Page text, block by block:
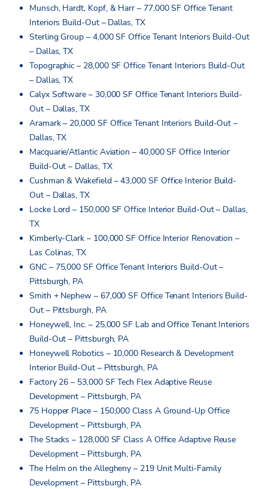
Munsch, Hardt, Kopf, & Harr – 77,000 SF Office Tenant
Interiors Build-Out – Dallas, TX
Sterling Group – 4,000 SF Office Tenant Interiors Build-Out
– Dallas, TX
Topographic – 28,000 SF Office Tenant Interiors Build-Out
– Dallas, TX
Calyx Software – 30,000 SF Office Tenant Interiors Build-
Out – Dallas, TX
Aramark – 20,000 SF Office Tenant Interiors Build-Out –
Dallas, TX
Macquarie/Atlantic Aviation – 40,000 SF Office Interior
Build-Out – Dallas, TX
Cushman & Wakefield – 43,000 SF Office Interior Build-
Out – Dallas, TX
Locke Lord – 150,000 SF Office Interior Build-Out – Dallas,
TX
Kimberly-Clark – 100,000 SF Office Interior Renovation –
Las Colinas, TX
GNC – 75,000 SF Office Tenant Interiors Build-Out –
Pittsburgh, PA
Smith + Nephew – 67,000 SF Office Tenant Interiors Build-
Out – Pittsburgh, PA
Honeywell, Inc. – 25,000 SF Lab and Office Tenant Interiors
Build-Out – Pittsburgh, PA
Honeywell Robotics – 10,000 Research & Development
Interior Build-Out – Pittsburgh, PA
Factory 26 – 53,000 SF Tech Flex Adaptive Reuse
Development – Pittsburgh, PA
75 Hopper Place – 150,000 Class A Ground-Up Office
Development – Pittsburgh, PA
The Stacks – 128,000 SF Class A Office Adaptive Reuse
Development – Pittsburgh, PA
The Helm on the Allegheny – 219 Unit Multi-Family
Development – Pittsburgh, PA